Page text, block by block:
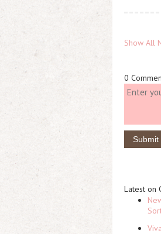
Show All
0
Latest on